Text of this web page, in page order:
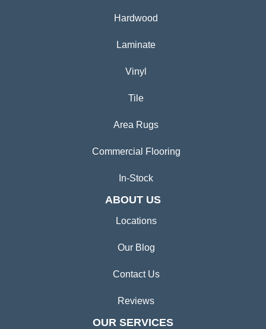
Hardwood
Laminate
Vinyl
Tile
Area Rugs
Commercial Flooring
In-Stock
ABOUT US
Locations
Our Blog
Contact Us
Reviews
OUR SERVICES